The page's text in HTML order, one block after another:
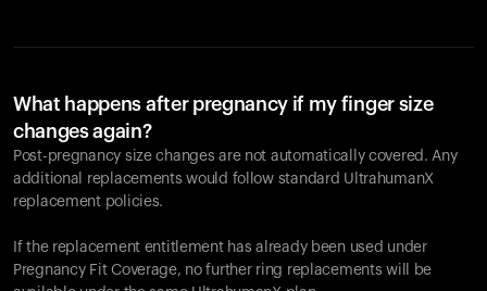
What happens after pregnancy if my finger size
changes again?
Post-pregnancy size changes are not automatically covered. Any
additional replacements would follow standard UltrahumanX
replacement policies.
If the replacement entitlement has already been used under
Pregnancy Fit Coverage, no further ring replacements will be